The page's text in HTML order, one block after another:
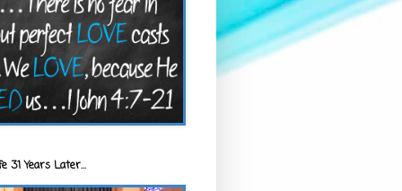
31 Years Later...